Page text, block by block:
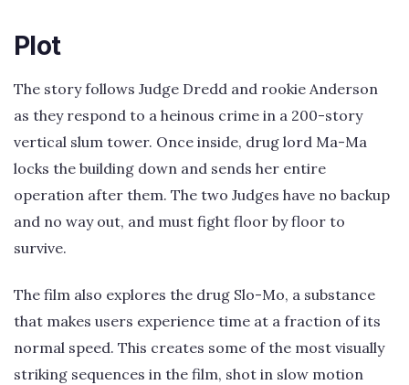
Plot
The story follows Judge Dredd and rookie Anderson
as they respond to a heinous crime in a 200-story
vertical slum tower. Once inside, drug lord Ma-Ma
locks the building down and sends her entire
operation after them. The two Judges have no backup
and no way out, and must fight floor by floor to
survive.
The film also explores the drug Slo-Mo, a substance
that makes users experience time at a fraction of its
normal speed. This creates some of the most visually
striking sequences in the film, shot in slow motion